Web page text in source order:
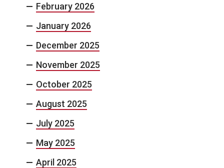
February 2026
January 2026
December 2025
November 2025
October 2025
August 2025
July 2025
May 2025
April 2025